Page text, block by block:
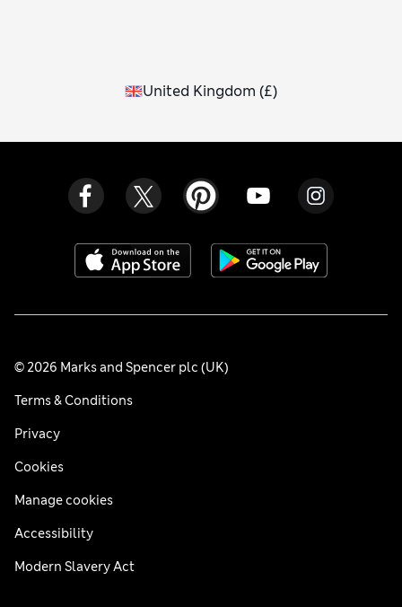
United Kingdom (£)
© 2026 Marks and Spencer plc (UK)
Terms & Conditions
Privacy
Cookies
Manage cookies
Accessibility
Modern Slavery Act